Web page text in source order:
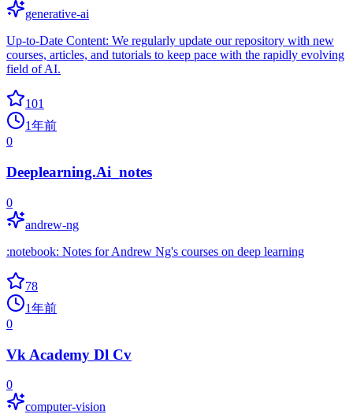
generative-ai
Up-to-Date Content: We regularly update our repository with new
courses, articles, and tutorials to keep pace with the rapidly evolving
field of AI.
101
1年前
0
Deeplearning.Ai_notes
0
andrew-ng
:notebook: Notes for Andrew Ng's courses on deep learning
78
1年前
0
Vk Academy Dl Cv
0
computer-vision